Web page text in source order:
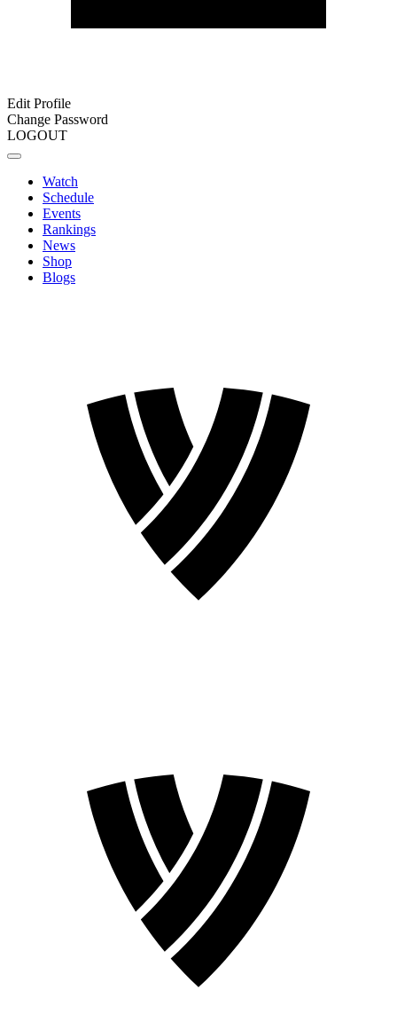
Edit Profile
Change Password
LOGOUT
Watch
Schedule
Events
Rankings
News
Shop
Blogs